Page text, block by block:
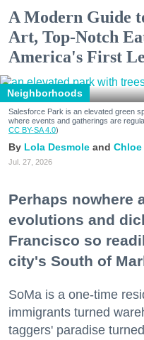
A Modern Guide
Art, Top-Notch
America's First
Neighborhoods
Salesforce Park is an elevated green
where events and gatherings are
CC BY-SA 4.0)
Lola Desmole Chloe
Jul. 27, 2026
Perhaps nowhere
evolutions and
Francisco so
city's South of
SoMa is a one-time
immigrants turned
taggers' paradise